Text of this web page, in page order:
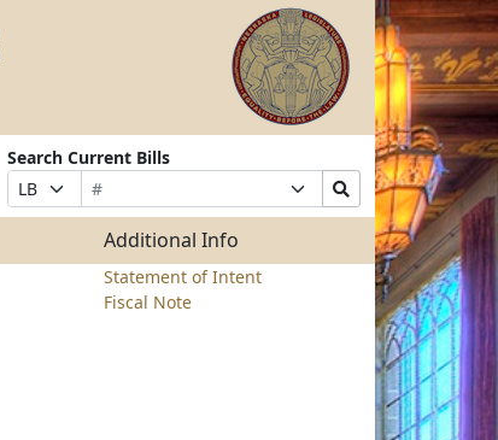
Search Current Bills
Prefix
Selection
Bill
Number
Suffix
Selection
Search
Bills
Additional Info
Statement of Intent
Fiscal Note